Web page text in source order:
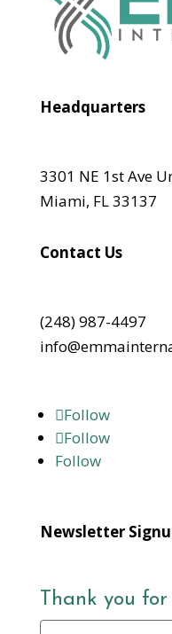
Headquarters
3301 NE 1st Ave
Miami, FL 33137
Contact Us
(248) 987-4497
Follow
Follow
Follow
Newsletter
Thank you